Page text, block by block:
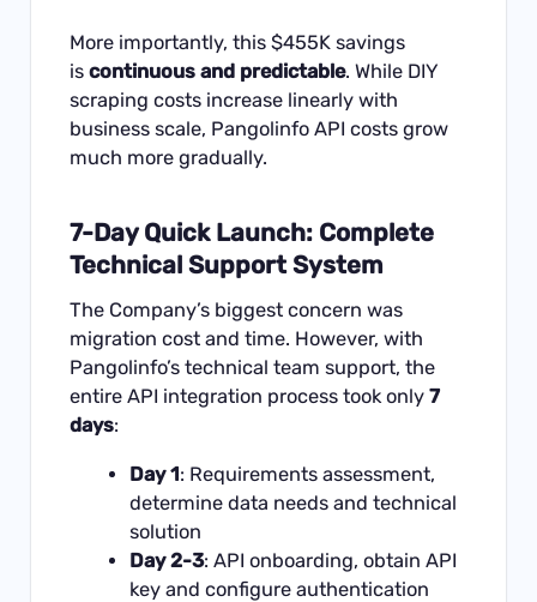
More importantly, this $455K savings
iscontinuous and predictable. While DIY
scraping costs increase linearly with
business scale, Pangolinfo API costs grow
much more gradually.
7-Day Quick Launch: Complete
Technical Support System
The Company’s biggest concern was
migration cost and time. However, with
Pangolinfo’s technical team support, the
entire API integration process took only7
days:
Day 1: Requirements assessment,
determine data needs and technical
solution
Day 2-3: API onboarding, obtain API
key and configure authentication